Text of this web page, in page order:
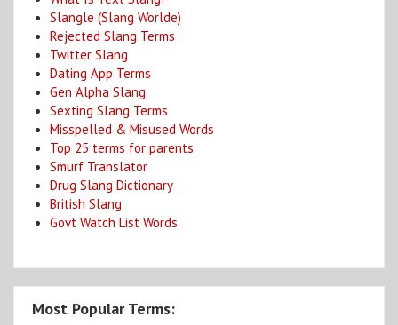
Slangle (Slang Worlde)
Rejected Slang Terms
Twitter Slang
Dating App Terms
Gen Alpha Slang
Sexting Slang Terms
Misspelled & Misused Words
Top 25 terms for parents
Smurf Translator
Drug Slang Dictionary
British Slang
Govt Watch List Words
Most Popular Terms: